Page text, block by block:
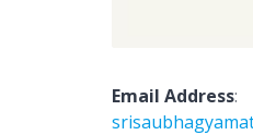
Email Address: